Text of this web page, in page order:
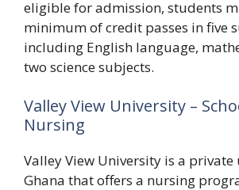
eligible for admission, students
minimum of credit passes in five
including English language,
two science subjects.
Valley View University –
Nursing
Valley View University is a
Ghana that offers a nursing